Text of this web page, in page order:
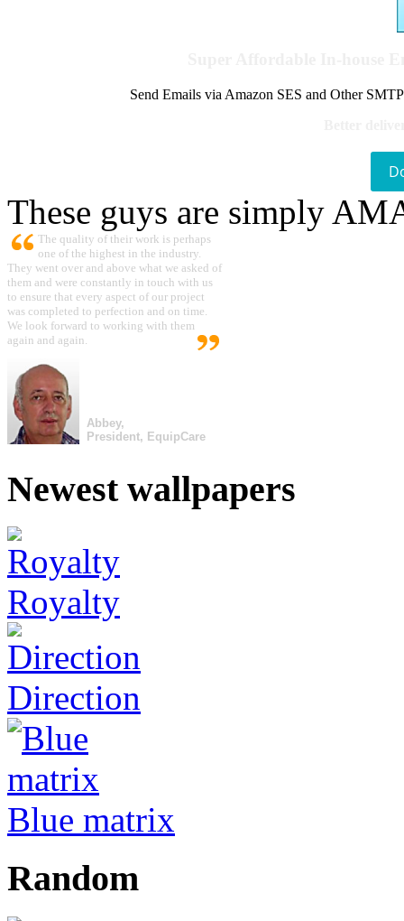
Send Emails via Amazon SES and Other
These guys are simply
The quality of their work is perhaps
one of the highest in the industry.
They went over and above what we asked of
them and were constantly in touch with us
to ensure that every aspect of our project
was completed to perfection and on time.
We look forward to working with them
again and again.
Abbey,
President, EquipCare
Newest wallpapers
Royalty
Direction
Blue matrix
Random